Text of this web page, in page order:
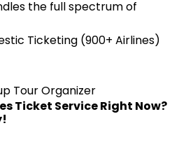
the full spectrum of
Ticketing (900+ Airlines)
Tour Organizer
Ticket Service Right Now?